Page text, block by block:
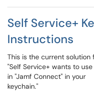
Self Service+
Instructions
This is the current
"Self Service+ wants to
in "Jamf Connect" in your
keychain."